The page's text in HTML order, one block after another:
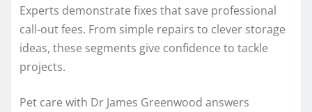
Experts demonstrate fixes that save professional
call-out fees. From simple repairs to clever storage
ideas, these segments give confidence to tackle
projects.
Pet care with Dr James Greenwood answers